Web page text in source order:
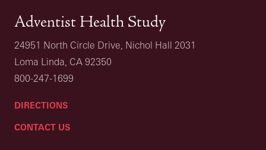
Adventist Health Study
24951 North Circle Drive, Nichol Hall 2031
Loma Linda, CA 92350
800-247-1699
DIRECTIONS
CONTACT US